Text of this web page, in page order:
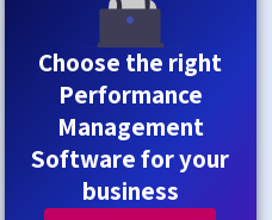
Choose the right
Performance
Management
Software for your
business